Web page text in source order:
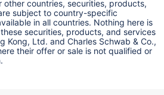
other countries, securities, products,
subject to country-specific
in all countries. Nothing here is
securities, products, and services
Kong, Ltd. and Charles Schwab & Co.,
their offer or sale is not qualified or